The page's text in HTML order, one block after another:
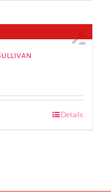
Details